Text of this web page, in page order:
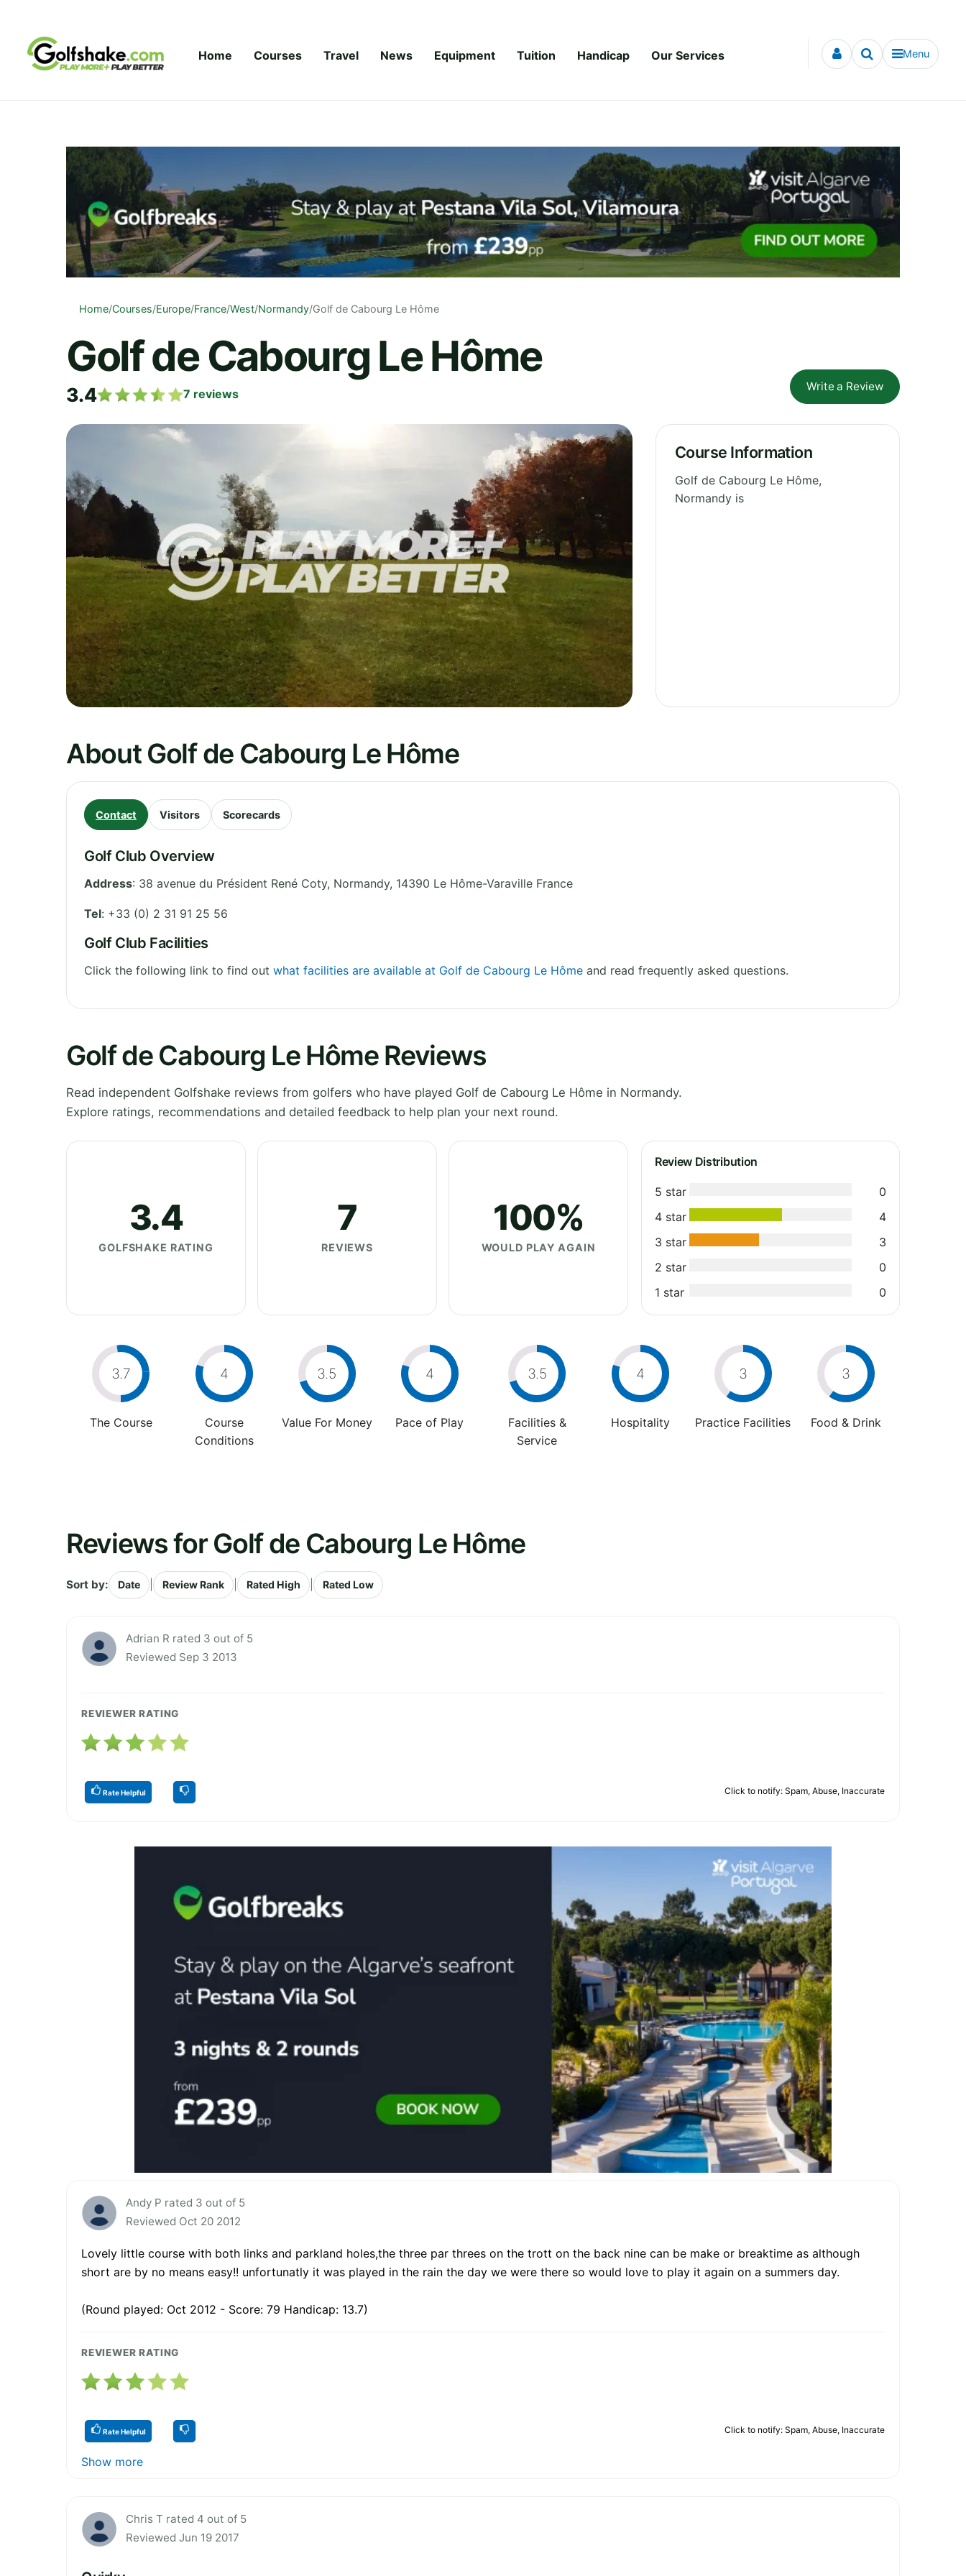
Home Courses Travel News Equipment Tuition Handicap Our Services Menu
Home/Courses/Europe/France/West/Normandy/Golf de Cabourg Le Hôme
Golf de Cabourg Le Hôme
3.4 7 reviews
Write a Review
Course Information
Golf de Cabourg Le Hôme,
Normandy is
About Golf de Cabourg Le Hôme
Contact Visitors Scorecards
Golf Club Overview
Address: 38 avenue du Président René Coty, Normandy, 14390 Le Hôme-Varaville France
Tel: +33 (0) 2 31 91 25 56
Golf Club Facilities
Click the following link to find out what facilities are available at Golf de Cabourg Le Hôme and read frequently asked questions.
Golf de Cabourg Le Hôme Reviews
Read independent Golfshake reviews from golfers who have played Golf de Cabourg Le Hôme in Normandy.
Explore ratings, recommendations and detailed feedback to help plan your next round.
3.4
GOLFSHAKE RATING
7
REVIEWS
100%
WOULD PLAY AGAIN
Review Distribution
5 star
0
4 star
4
3 star
3
2 star
0
1 star
0
3.7
The Course
4
Course
Conditions
3.5
Value For Money
4
Pace of Play
3.5
Facilities &
Service
4
Hospitality
3
Practice Facilities
3
Food & Drink
Reviews for Golf de Cabourg Le Hôme
Sort by: Date Review Rank Rated High Rated Low
Adrian R rated 3 out of 5
Reviewed Sep 3 2013
REVIEWER RATING
Rate Helpful Click to notify: Spam, Abuse, Inaccurate
Andy P rated 3 out of 5
Reviewed Oct 20 2012
Lovely little course with both links and parkland holes,the three par threes on the trott on the back nine can be make or breaktime as although
short are by no means easy!! unfortunatly it was played in the rain the day we were there so would love to play it again on a summers day.
(Round played: Oct 2012 - Score: 79 Handicap: 13.7)
REVIEWER RATING
Rate Helpful Click to notify: Spam, Abuse, Inaccurate
Show more
Chris T rated 4 out of 5
Reviewed Jun 19 2017